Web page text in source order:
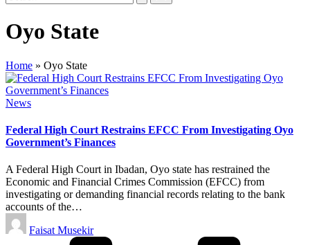
Oyo State
Home » Oyo State
Posted
News
Federal High Court Restrains EFCC From Investigating Oyo
Government’s Finances
A Federal High Court in Ibadan, Oyo state has restrained the
Economic and Financial Crimes Commission (EFCC) from
investigating or demanding financial records relating to the bank
accounts of the…
Posted
by
Faisat Musekir